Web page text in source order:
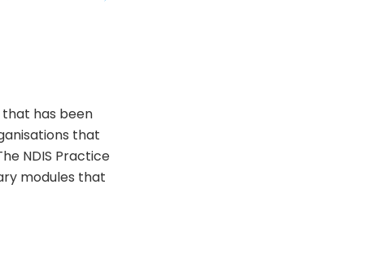
that has been
that
NDIS Practice
modules that